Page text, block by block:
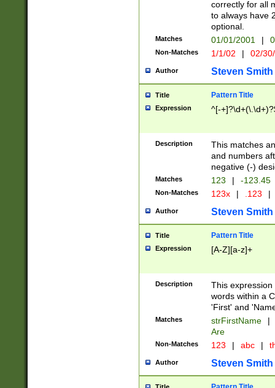
correctly for all
to always have
optional.
Matches 01/01/2001 |
Non-Matches 1/1/02 | 02/
Author Steven Smith
Title Pattern Title
Expression ^[-
Description
This matches
and numbers
negative (-)
Matches 123 | -123.45
Non-Matches 123x | .123 |
Author Steven Smith
Title Pattern Title
Expression [A-Z][a-z]+
Description
This
words within a
'First' and
Matches strFirstName |
Are
Non-Matches 123 | abc |
Author Steven Smith